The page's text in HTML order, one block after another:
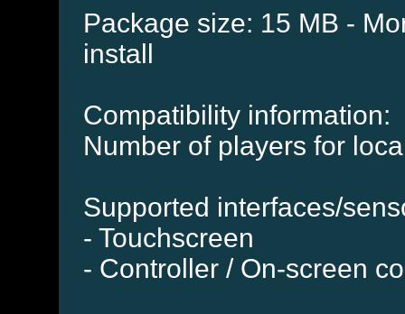
Package size: 15 MB -
install
Compatibility information:
Number of players for
Supported interfaces/
- Touchscreen
- Controller / On-screen